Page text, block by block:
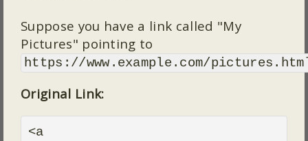
Suppose you have a link called "My
Pictures" pointing to
https://www.example.com/
Original Link:
<a